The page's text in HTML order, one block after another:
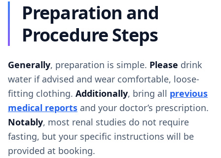
Preparation and
Procedure Steps
Generally, preparation is simple. Please drink
water if advised and wear comfortable, loose-
fitting clothing. Additionally, bring all previous
medical reports and your doctor’s prescription.
Notably, most renal studies do not require
fasting, but your specific instructions will be
provided at booking.